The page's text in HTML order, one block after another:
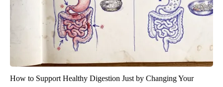
How to Support Healthy Digestion Just by Changing Your